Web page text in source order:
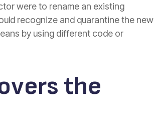
were to rename an existing
recognize and quarantine the new
by using different code or
the